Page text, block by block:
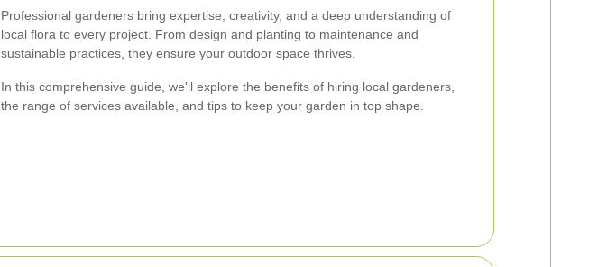
Professional gardeners bring expertise, creativity, and a deep understanding of
local flora to every project. From design and planting to maintenance and
sustainable practices, they ensure your outdoor space thrives.
In this comprehensive guide, we'll explore the benefits of hiring local gardeners,
the range of services available, and tips to keep your garden in top shape.